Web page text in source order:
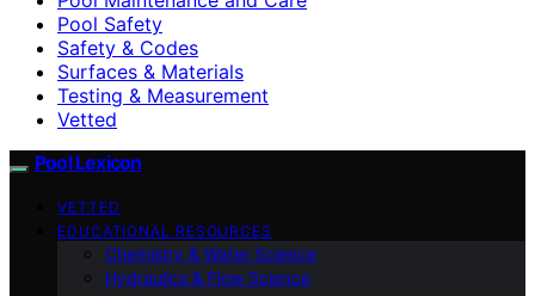
Pool Safety
Safety & Codes
Surfaces & Materials
Testing & Measurement
Vetted
Pool Lexicon
VETTED
EDUCATIONAL RESOURCES
Chemistry & Water Science
Hydraulics & Flow Science